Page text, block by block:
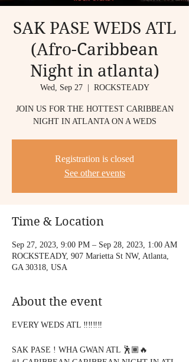
SAK PASE WEDS ATL
(Afro-Caribbean
Night in atlanta)
Wed, Sep 27
  |
ROCKSTEADY
JOIN US FOR THE HOTTEST CARIBBEAN
NIGHT IN ATLANTA ON A WEDS
Registration is closed
See other events
Time & Location
Sep 27, 2023, 9:00 PM – Sep 28, 2023, 1:00 AM
ROCKSTEADY, 907 Marietta St NW, Atlanta,
GA 30318, USA
About the event
EVERY WEDS ATL ‼️‼️‼️‼️
SAK PASE ! WHA GWAN ATL 🕺🏾🔥